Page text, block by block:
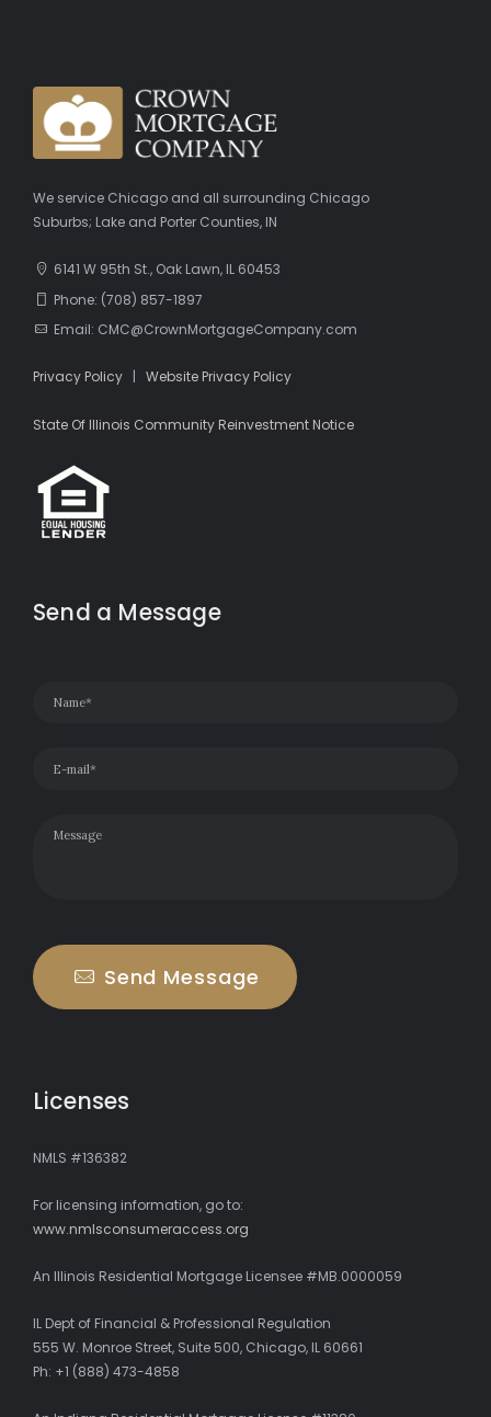
We service Chicago and all surrounding Chicago
Suburbs; Lake and Porter Counties, IN
6141 W 95th St., Oak Lawn, IL 60453
Phone: (708) 857-1897
Email: CMC@CrownMortgageCompany.com
Privacy Policy | Website Privacy Policy
State Of Illinois Community Reinvestment Notice
Send a Message
Send Message
Licenses
NMLS #136382
For licensing information, go to:
www.nmlsconsumeraccess.org
An Illinois Residential Mortgage Licensee #MB.0000059
IL Dept of Financial & Professional Regulation
555 W. Monroe Street, Suite 500, Chicago, IL 60661
Ph: +1 (888) 473-4858